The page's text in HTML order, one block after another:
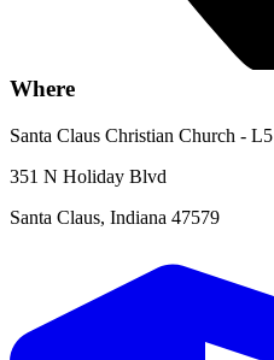
Where
Santa Claus Christian Church - L5
351 N Holiday Blvd
Santa Claus, Indiana 47579